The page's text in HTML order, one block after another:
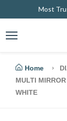
Most
Home
MULTI
WHITE